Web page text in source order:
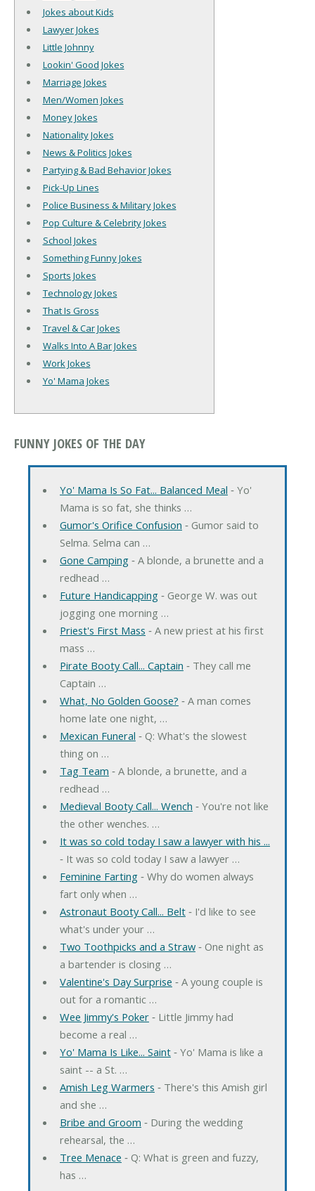
Jokes about Kids
Lawyer Jokes
Little Johnny
Lookin' Good Jokes
Marriage Jokes
Men/Women Jokes
Money Jokes
Nationality Jokes
News & Politics Jokes
Partying & Bad Behavior Jokes
Pick-Up Lines
Police Business & Military Jokes
Pop Culture & Celebrity Jokes
School Jokes
Something Funny Jokes
Sports Jokes
Technology Jokes
That Is Gross
Travel & Car Jokes
Walks Into A Bar Jokes
Work Jokes
Yo' Mama Jokes
FUNNY JOKES OF THE DAY
Yo' Mama Is So Fat... Balanced Meal ‐ Yo'
Mama is so fat, she thinks …
Gumor's Orifice Confusion ‐ Gumor said to
Selma. Selma can …
Gone Camping‐ A blonde, a brunette and a
redhead …
Future Handicapping‐ George W. was out
jogging one morning …
Priest's First Mass ‐ A new priest at his first
mass …
Pirate Booty Call... Captain ‐ They call me
Captain …
What, No Golden Goose? ‐ A man comes
home late one night, …
Mexican Funeral ‐ Q: What's the slowest
thing on …
Tag Team ‐ A blonde, a brunette, and a
redhead …
Medieval Booty Call... Wench ‐ You're not like
the other wenches. …
It was so cold today I saw a lawyer with his ...
‐ It was so cold today I saw a lawyer …
Feminine Farting‐ Why do women always
fart only when …
Astronaut Booty Call... Belt‐ I'd like to see
what's under your …
Two Toothpicks and a Straw‐ One night as
a bartender is closing …
Valentine's Day Surprise ‐ A young couple is
out for a romantic …
Wee Jimmy's Poker‐ Little Jimmy had
become a real …
Yo' Mama Is Like... Saint‐ Yo' Mama is like a
saint -- a St. …
Amish Leg Warmers ‐ There's this Amish girl
and she …
Bribe and Groom ‐ During the wedding
rehearsal, the …
Tree Menace ‐ Q: What is green and fuzzy,
has …